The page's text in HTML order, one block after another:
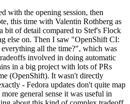
with the opening session, then
this time with Valentin Rothberg as
bit of detail compared to Stef's Flock
else on. Then I saw "OpenShift CI:
all the time?", which was
involved in doing automatic
in a big project with lots of PRs
(OpenShift). It wasn't directly
- Fedora updates don't quite map
general sense it was useful in